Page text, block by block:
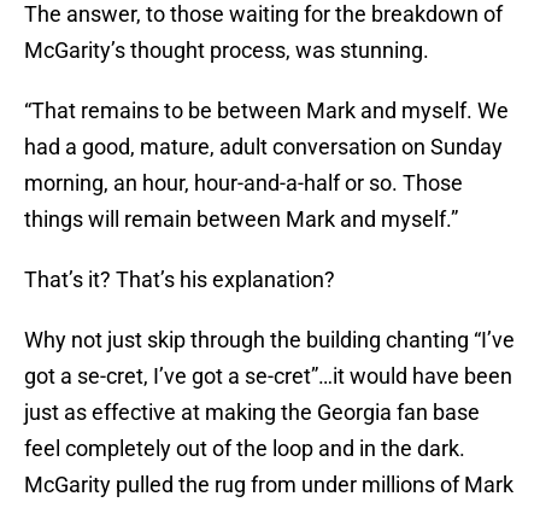
The answer, to those waiting for the breakdown of
McGarity’s thought process, was stunning.
“That remains to be between Mark and myself. We
had a good, mature, adult conversation on Sunday
morning, an hour, hour-and-a-half or so. Those
things will remain between Mark and myself.”
That’s it? That’s his explanation?
Why not just skip through the building chanting “I’ve
got a se-cret, I’ve got a se-cret”…it would have been
just as effective at making the Georgia fan base
feel completely out of the loop and in the dark.
McGarity pulled the rug from under millions of Mark